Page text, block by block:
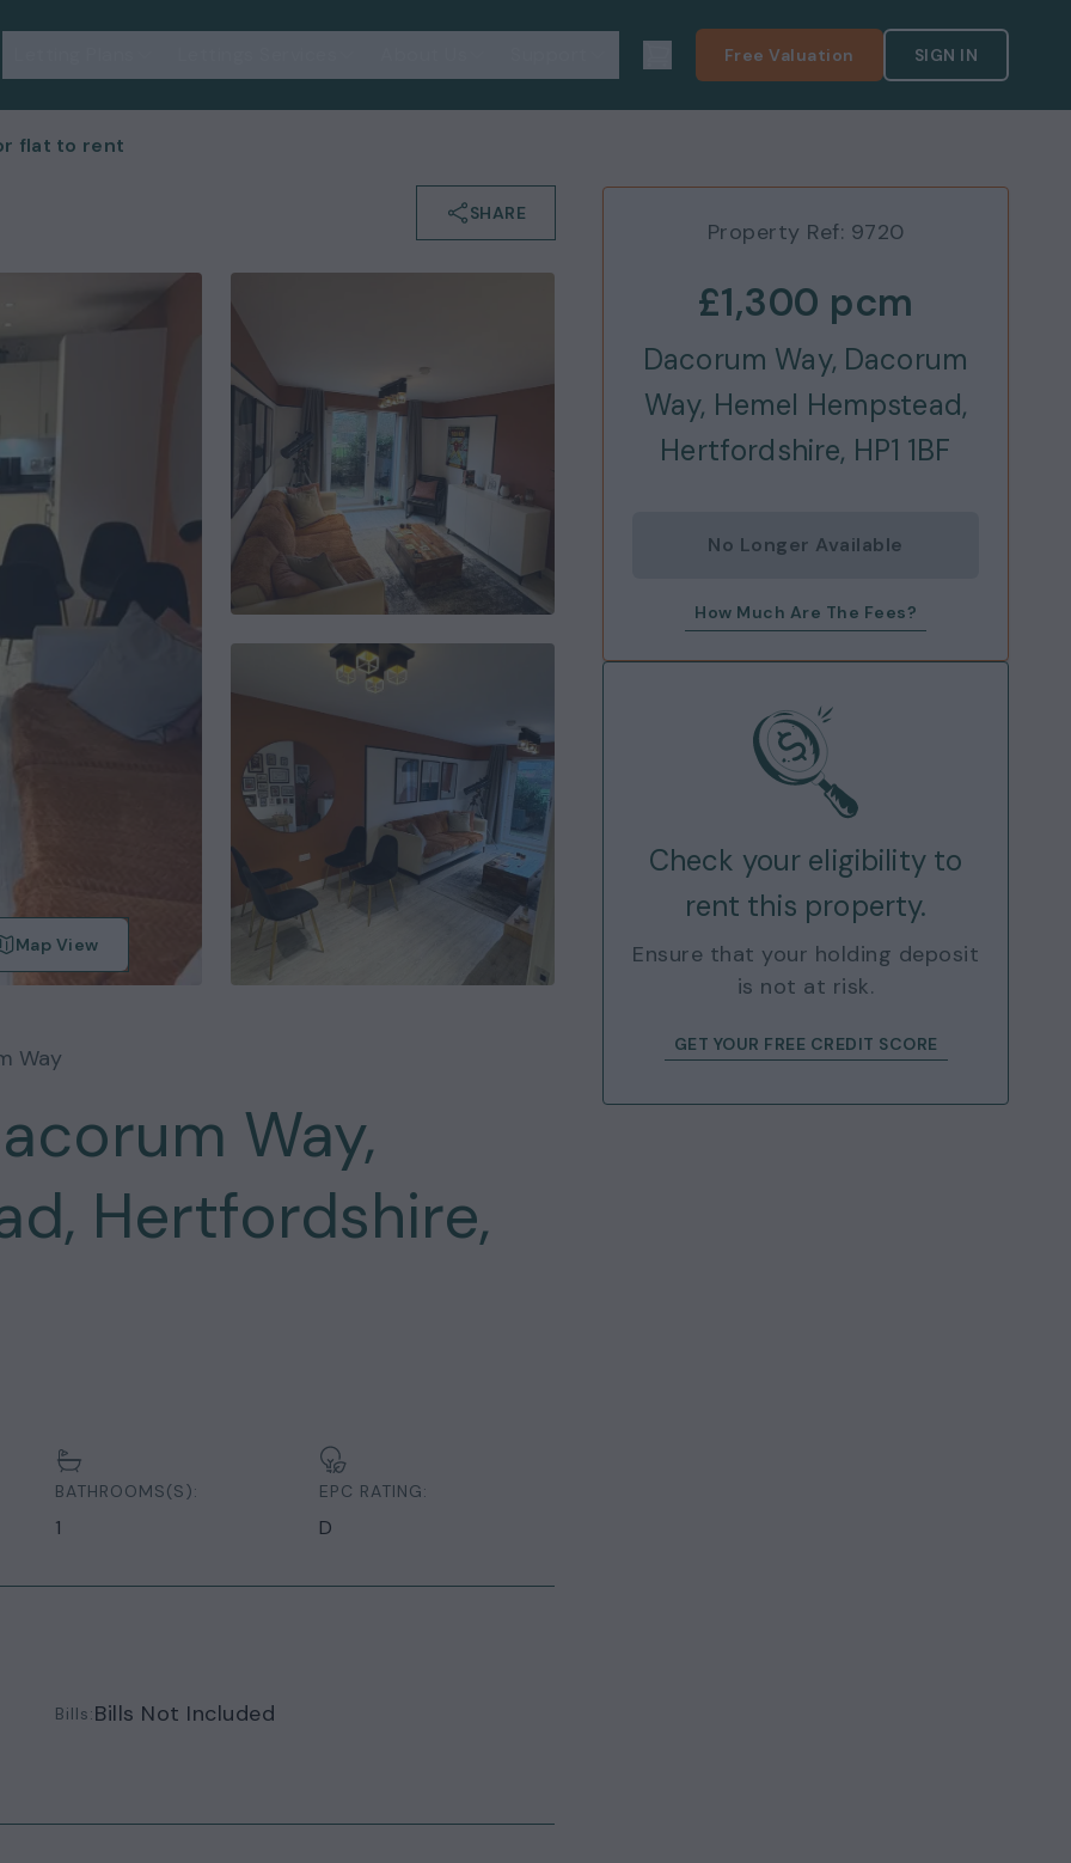
Free Valuation SIGN IN
flat to rent
SHARE
Map View
Way
Way,
Hertfordshire,
BATHROOMS(S):
1
EPC RATING:
D
Bills:Bills Not Included
Property Ref: 9720
£1,300 pcm
Dacorum Way, Dacorum
Way, Hemel Hempstead,
Hertfordshire, HP1 1BF
No Longer Available
How Much Are The Fees?
Check your eligibility to
rent this property.
Ensure that your holding deposit
is not at risk.
GET YOUR FREE CREDIT SCORE